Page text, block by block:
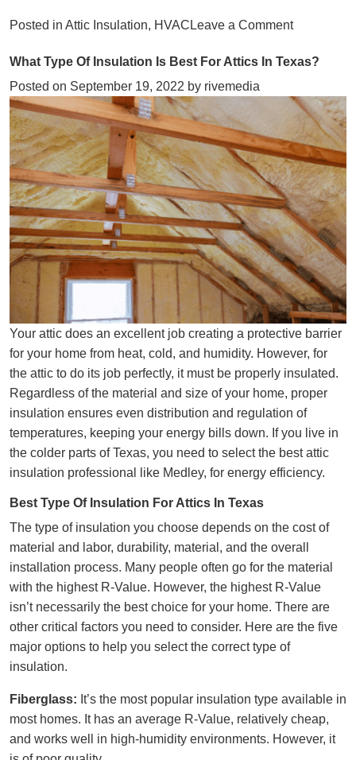
Posted in Attic Insulation, HVAC Leave a Commenton
Winter
With
These
Tips
What Type Of Insulation Is Best For Attics In Texas?
Posted on September 19, 2022 by rivemedia
Your attic does an excellent job creating a protective barrier
for your home from heat, cold, and humidity. However, for
the attic to do its job perfectly, it must be properly insulated.
Regardless of the material and size of your home, proper
insulation ensures even distribution and regulation of
temperatures, keeping your energy bills down. If you live in
the colder parts of Texas, you need to select the bestattic
insulation professional
like Medley, for energy efficiency.
Best Type Of Insulation For Attics In Texas
The type of insulation you choose depends on the cost of
material and labor, durability, material, and the overall
installation process. Many people often go for the material
with the highest R-Value. However, the highest R-Value
isn’t necessarily the best choice for your home. There are
other critical factors you need to consider. Here are the five
major options to help you select the correct type of
insulation.
Fiberglass: It’s the most popular insulation type available in
most homes. It has an average R-Value, relatively cheap,
and works well in high-humidity environments. However, it